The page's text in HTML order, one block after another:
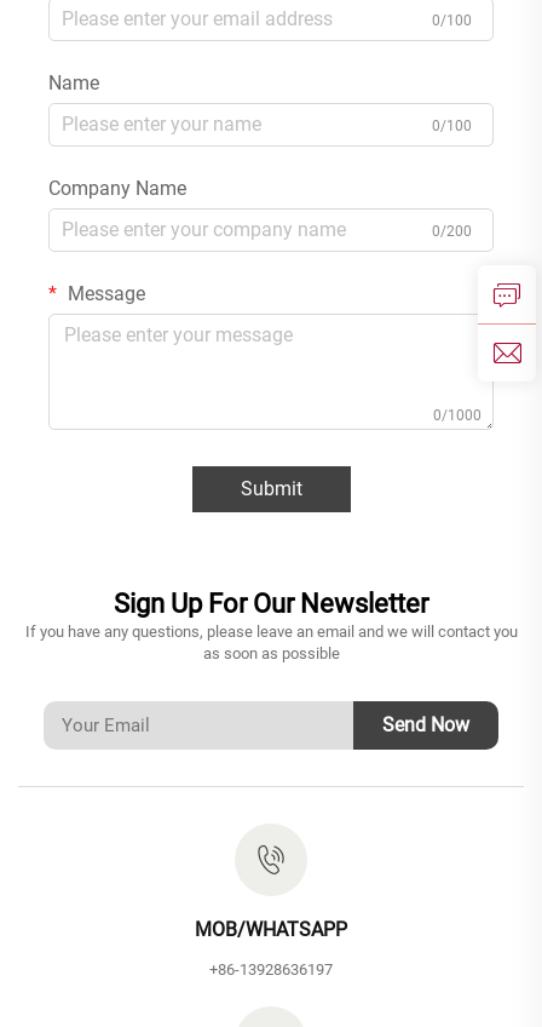
0/100
Name
0/100
Company Name
0/200
Message
0/1000
Submit
Sign Up For Our Newsletter
If you have any questions, please leave an email and we will contact you
as soon as possible
Send Now
MOB/WHATSAPP
+86-13928636197